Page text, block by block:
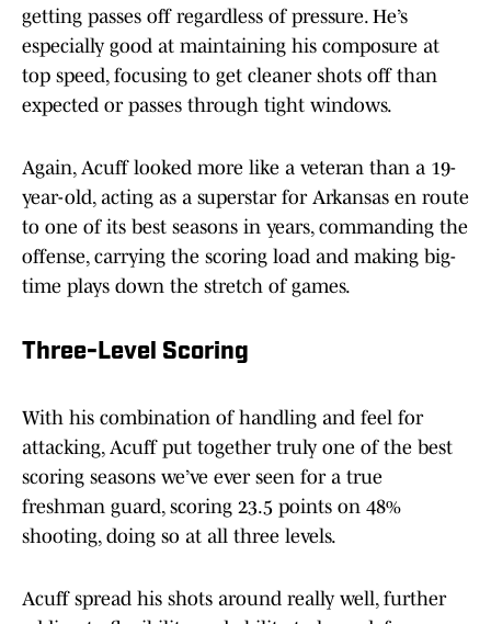
getting passes off regardless of pressure. He’s
especially good at maintaining his composure at
top speed, focusing to get cleaner shots off than
expected or passes through tight windows.
Again, Acuff looked more like a veteran than a 19-
year-old, acting as a superstar for Arkansas en route
to one of its best seasons in years, commanding the
offense, carrying the scoring load and making big-
time plays down the stretch of games.
Three-Level Scoring
With his combination of handling and feel for
attacking, Acuff put together truly one of the best
scoring seasons we’ve ever seen for a true
freshman guard, scoring 23.5 points on 48%
shooting, doing so at all three levels.
Acuff spread his shots around really well, further